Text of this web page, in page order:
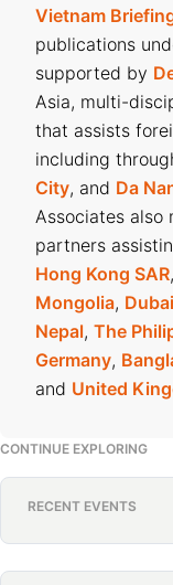
Vietnam
publications
supported by
Asia, multi-
that assists
including
City, and Da
Associates also
partners
Hong Kong SAR,
Mongolia,
Nepal, The
Germany,
and United
CONTINUE EXPLORING
RECENT EVENTS